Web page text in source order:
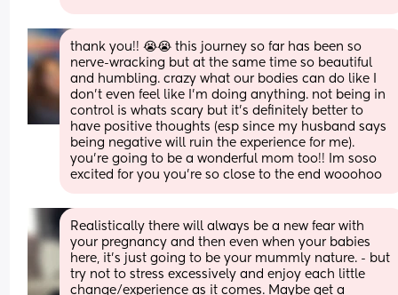
thank you!! 😭😭 this journey so far has been so
nerve-wracking but at the same time so beautiful
and humbling. crazy what our bodies can do like I
don’t even feel like I’m doing anything. not being in
control is whats scary but it’s definitely better to
have positive thoughts (esp since my husband says
being negative will ruin the experience for me).
you’re going to be a wonderful mom too!! Im soso
excited for you you’re so close to the end wooohoo
Realistically there will always be a new fear with
your pregnancy and then even when your babies
here, it’s just going to be your mummly nature. - but
try not to stress excessively and enjoy each little
change/experience as it comes. Maybe get a